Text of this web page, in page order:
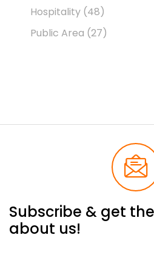
Hospitality (48)
Public Area (27)
Subscribe & get
about us!